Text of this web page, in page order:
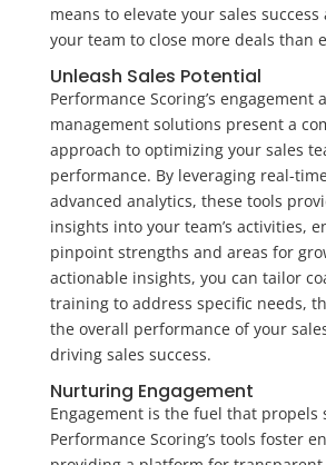
means to elevate your sales
your team to close more deals than
Unleash Sales Potential
Performance Scoring’s engagement
management solutions present a
approach to optimizing your sales
performance. By leveraging real-
advanced analytics, these tools
insights into your team’s activities,
pinpoint strengths and areas for
actionable insights, you can tailor
training to address specific needs,
the overall performance of your
driving sales success.
Nurturing Engagement
Engagement is the fuel that propels
Performance Scoring’s tools foster